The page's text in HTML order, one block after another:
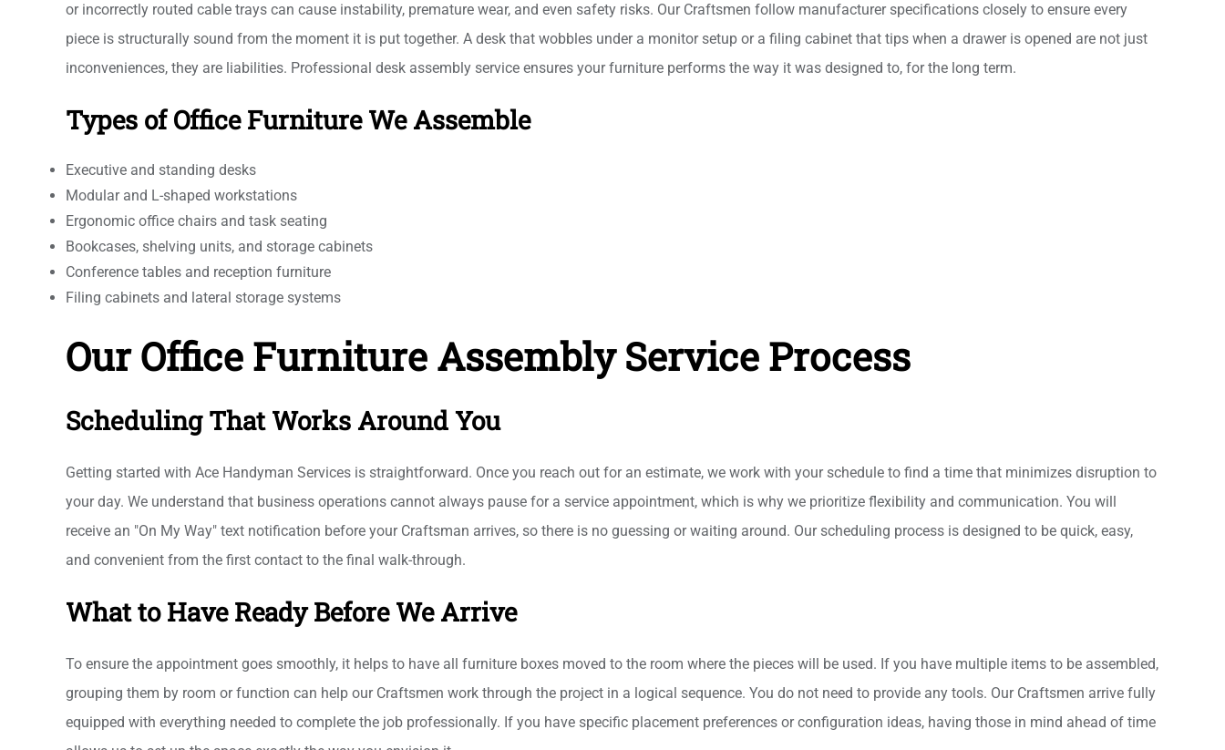
or incorrectly routed cable trays can cause instability, premature wear, and even safety risks. Our Craftsmen follow manufacturer specifications closely to ensure every
piece is structurally sound from the moment it is put together. A desk that wobbles under a monitor setup or a filing cabinet that tips when a drawer is opened are not just
inconveniences, they are liabilities. Professional desk assembly service ensures your furniture performs the way it was designed to, for the long term.
Types of Office Furniture We Assemble
Executive and standing desks
Modular and L-shaped workstations
Ergonomic office chairs and task seating
Bookcases, shelving units, and storage cabinets
Conference tables and reception furniture
Filing cabinets and lateral storage systems
Our Office Furniture Assembly Service Process
Scheduling That Works Around You
Getting started with Ace Handyman Services is straightforward. Once you reach out for an estimate, we work with your schedule to find a time that minimizes disruption to
your day. We understand that business operations cannot always pause for a service appointment, which is why we prioritize flexibility and communication. You will
receive an "On My Way" text notification before your Craftsman arrives, so there is no guessing or waiting around. Our scheduling process is designed to be quick, easy,
and convenient from the first contact to the final walk-through.
What to Have Ready Before We Arrive
To ensure the appointment goes smoothly, it helps to have all furniture boxes moved to the room where the pieces will be used. If you have multiple items to be assembled,
grouping them by room or function can help our Craftsmen work through the project in a logical sequence. You do not need to provide any tools. Our Craftsmen arrive fully
equipped with everything needed to complete the job professionally. If you have specific placement preferences or configuration ideas, having those in mind ahead of time